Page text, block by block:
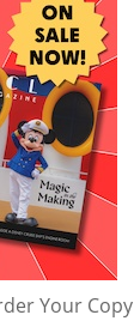
Your Copy